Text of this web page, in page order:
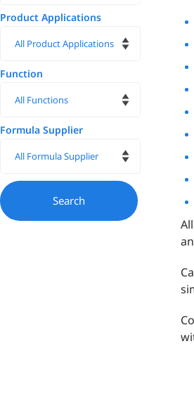
Product Applications
Function
Formula Supplier